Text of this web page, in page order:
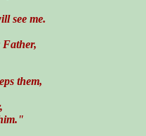
see me.
them,